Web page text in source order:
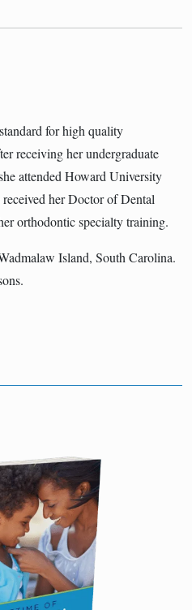
for high quality
receiving her undergraduate
attended Howard University
her Doctor of Dental
orthodontic specialty training.
Island, South Carolina.